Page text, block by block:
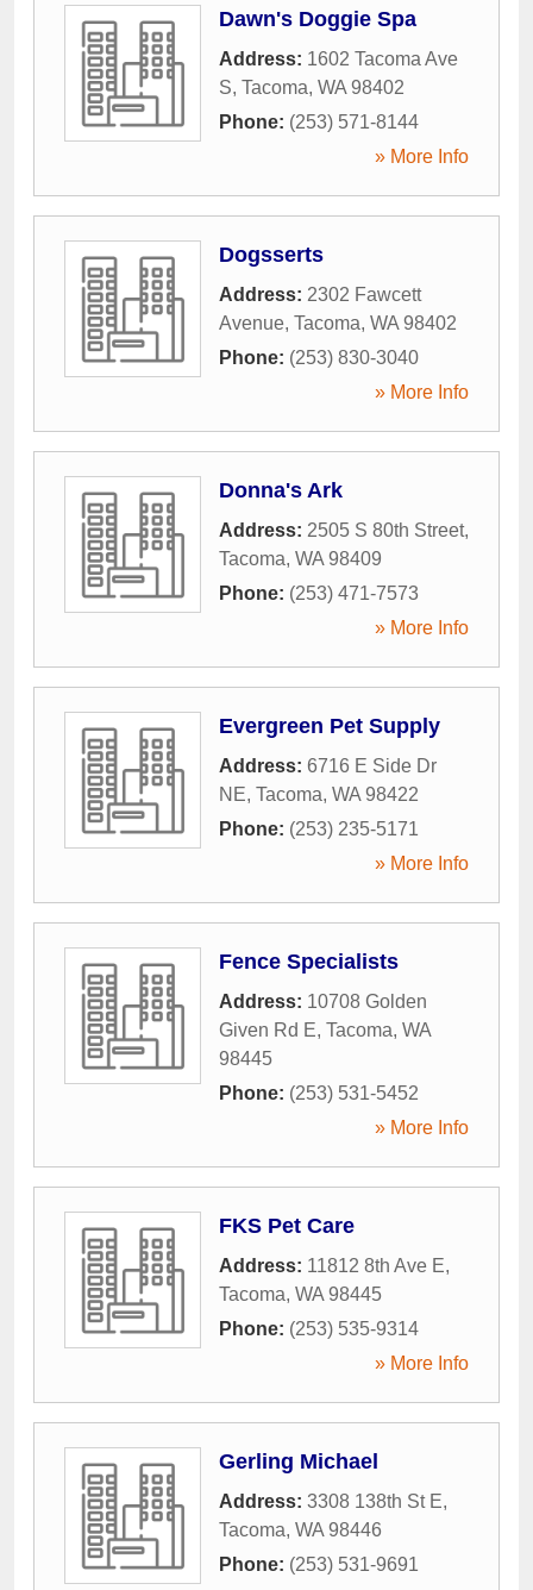
Dawn's Doggie Spa
Address: 1602 Tacoma Ave
S, Tacoma, WA 98402
Phone: (253) 571-8144
» More Info
Dogsserts
Address: 2302 Fawcett
Avenue, Tacoma, WA 98402
Phone: (253) 830-3040
» More Info
Donna's Ark
Address: 2505 S 80th Street,
Tacoma, WA 98409
Phone: (253) 471-7573
» More Info
Evergreen Pet Supply
Address: 6716 E Side Dr
NE, Tacoma, WA 98422
Phone: (253) 235-5171
» More Info
Fence Specialists
Address: 10708 Golden
Given Rd E, Tacoma, WA
98445
Phone: (253) 531-5452
» More Info
FKS Pet Care
Address: 11812 8th Ave E,
Tacoma, WA 98445
Phone: (253) 535-9314
» More Info
Gerling Michael
Address: 3308 138th St E,
Tacoma, WA 98446
Phone: (253) 531-9691